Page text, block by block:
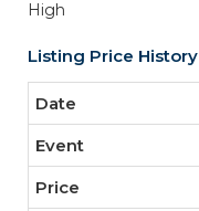
High
Listing Price History